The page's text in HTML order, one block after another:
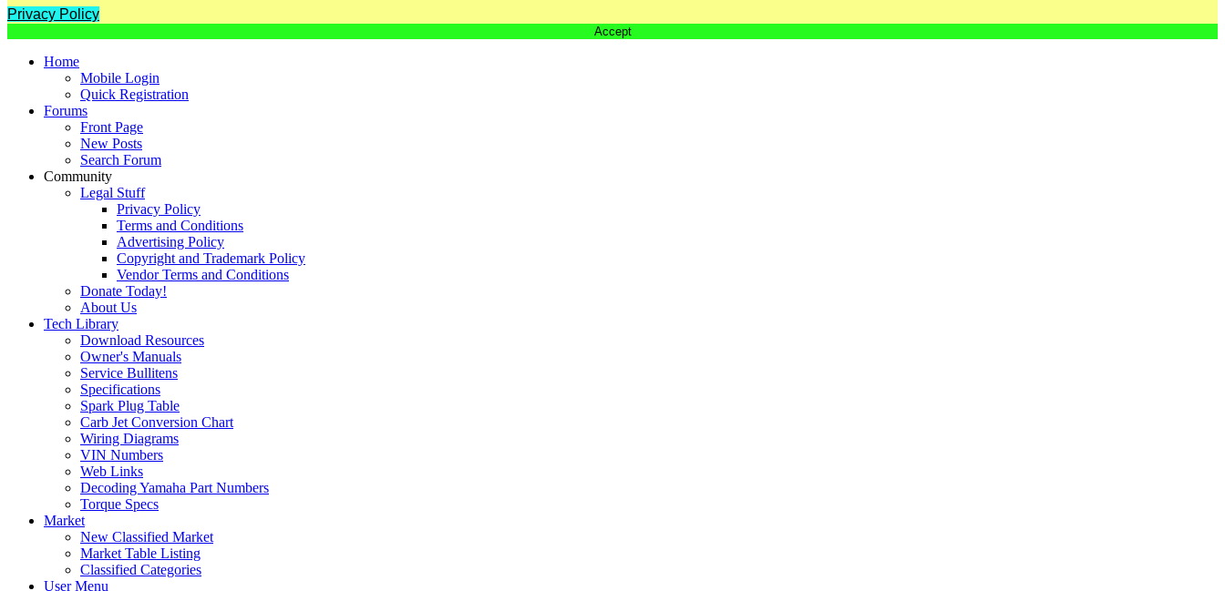
Privacy Policy
Accept
Home
Mobile Login
Quick Registration
Forums
Front Page
New Posts
Search Forum
Community
Legal Stuff
Privacy Policy
Terms and Conditions
Advertising Policy
Copyright and Trademark Policy
Vendor Terms and Conditions
Donate Today!
About Us
Tech Library
Download Resources
Owner's Manuals
Service Bullitens
Specifications
Spark Plug Table
Carb Jet Conversion Chart
Wiring Diagrams
VIN Numbers
Web Links
Decoding Yamaha Part Numbers
Torque Specs
Market
New Classified Market
Market Table Listing
Classified Categories
User Menu